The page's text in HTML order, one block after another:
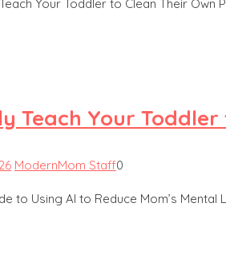
Teach Your
ModernMom Staff0